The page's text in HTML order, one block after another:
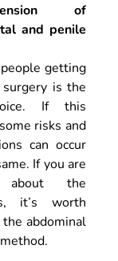
of
and penile
getting
is the
If this
risks and
can occur
If you are
about the
it’s worth
abdominal